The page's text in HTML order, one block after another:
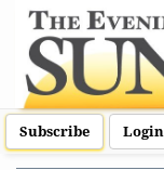
Subscribe Login